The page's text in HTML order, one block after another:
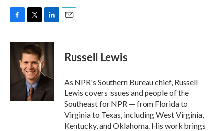
c
i
t
t
e
r
n
k
e
I
n
Russell Lewis
As NPR's Southern Bureau chief, Russell
Lewis covers issues and people of the
Southeast for NPR — from Florida to
Virginia to Texas, including West Virginia,
Kentucky, and Oklahoma. His work brings